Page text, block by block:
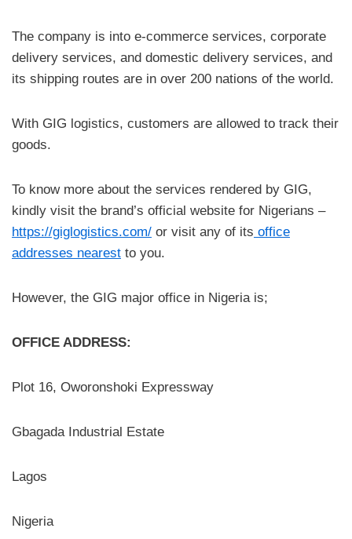
The company is into e-commerce services, corporate
delivery services, and domestic delivery services, and
its shipping routes are in over 200 nations of the world.
With GIG logistics, customers are allowed to track their
goods.
To know more about the services rendered by GIG,
kindly visit the brand’s official website for Nigerians –
https://giglogistics.com/ or visit any of its office
addresses nearest to you.
However, the GIG major office in Nigeria is;
OFFICE ADDRESS:
Plot 16, Oworonshoki Expressway
Gbagada Industrial Estate
Lagos
Nigeria